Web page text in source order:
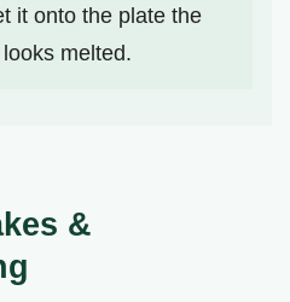
it onto the plate the
melted.
&